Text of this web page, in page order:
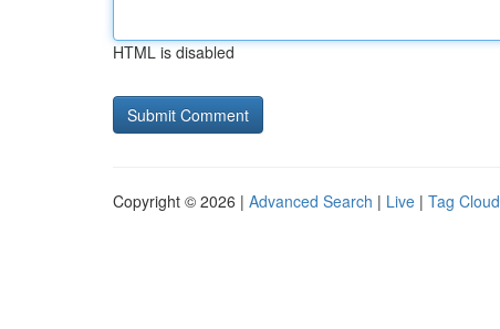
HTML is disabled
Copyright © 2026 | Advanced Search | Live | Tag Cloud